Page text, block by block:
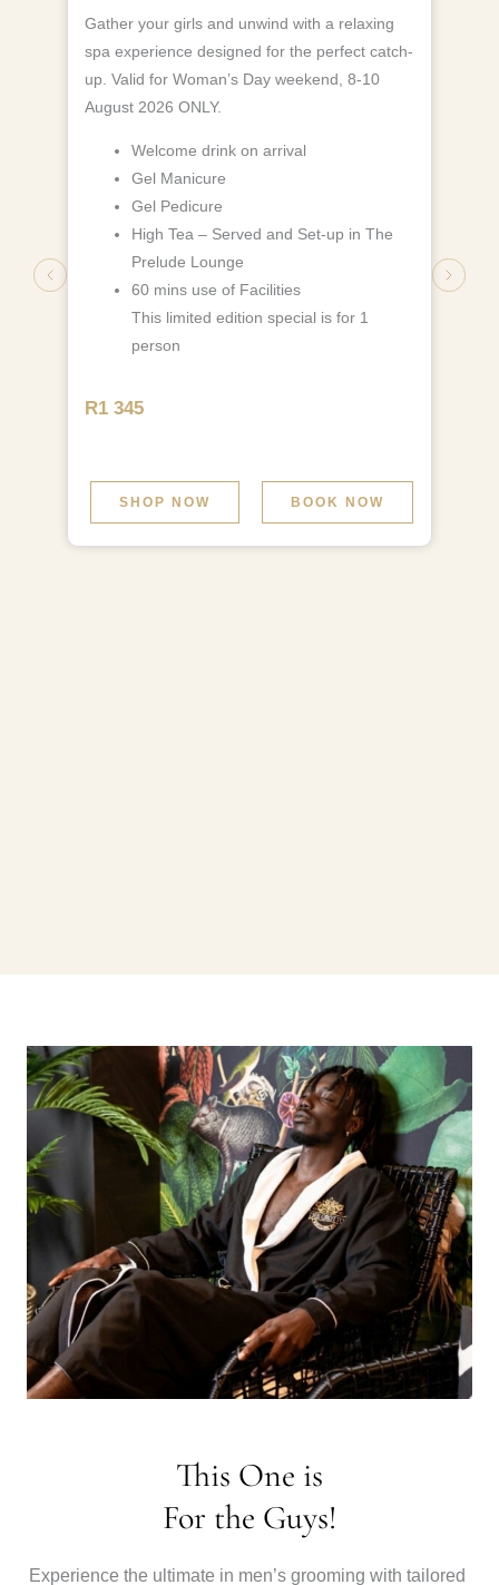
Gather your girls and unwind with a relaxing
spa experience designed for the perfect catch-
up. Valid for Woman’s Day weekend, 8-10
August 2026 ONLY.
Welcome drink on arrival
Gel Manicure
Gel Pedicure
High Tea – Served and Set-up in The
Prelude Lounge
60 mins use of Facilities
This limited edition special is for 1
person
R1 345
SHOP NOW BOOK NOW
This One is
For the Guys!
Experience the ultimate in men’s grooming with tailored